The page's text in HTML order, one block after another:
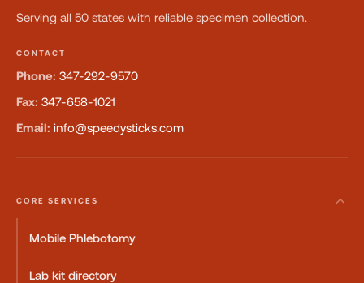
Serving all 50 states with reliable specimen collection.
CONTACT
Phone: 347-292-9570
Fax: 347-658-1021
Email: info@speedysticks.com
CORE SERVICES
Mobile Phlebotomy
Lab kit directory